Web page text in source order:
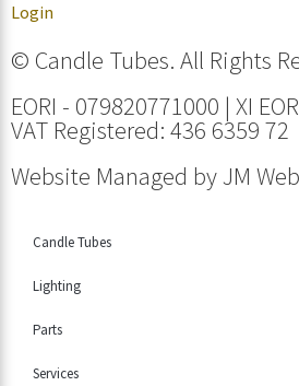
Login
© Candle Tubes. All Rights
EORI - 079820771000 | XI
VAT Registered: 436 6359 72
Website Managed by JM
Candle Tubes
Lighting
Parts
Services